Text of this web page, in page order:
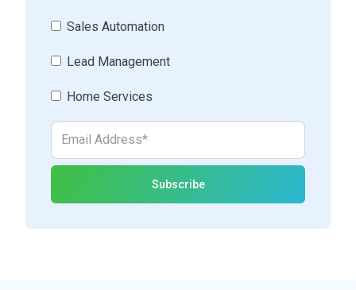
Sales Automation
Lead Management
Home Services